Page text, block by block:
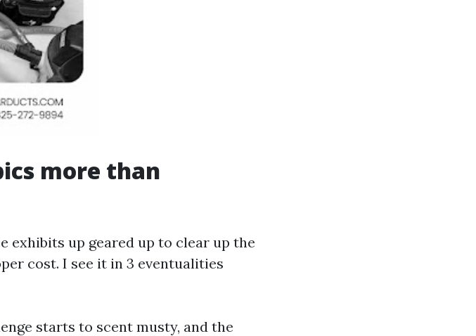
more than
exhibits up geared up to clear up the
cost. I see it in 3 eventualities
starts to scent musty, and the